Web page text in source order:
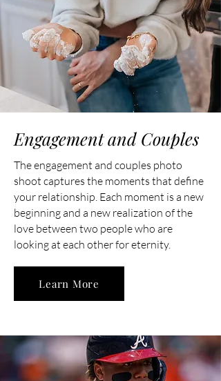
Engagement and Couples
The engagement and couples photo
shoot captures the moments that define
your relationship. Each moment is a new
beginning and a new realization of the
love between two people who are
looking at each other for eternity.
Learn More